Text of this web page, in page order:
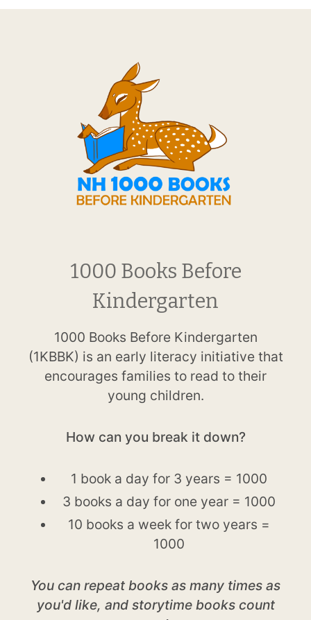
1000 Books Before
Kindergarten
1000 Books Before Kindergarten
(1KBBK) is an early literacy initiative that
encourages families to read to their
young children.
How can you break it down?
1 book a day for 3 years = 1000
3 books a day for one year = 1000
10 books a week for two years =
1000
You can repeat books as many times as
you'd like, and storytime books count